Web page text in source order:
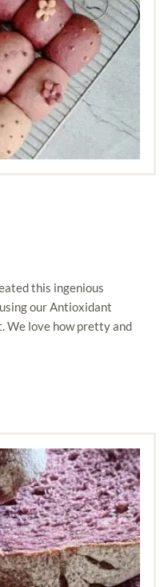
this ingenious
our Antioxidant
We love how pretty and